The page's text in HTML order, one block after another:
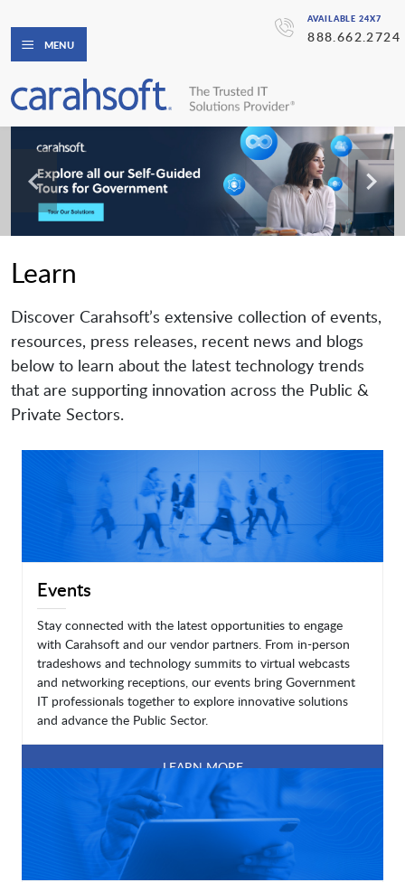
AVAILABLE 24X7
888.662.2724
MENU
Learn
Discover Carahsoft’s extensive collection of events,
resources, press releases, recent news and blogs
below to learn about the latest technology trends
that are supporting innovation across the Public &
Private Sectors.
Events
Stay connected with the latest opportunities to engage
with Carahsoft and our vendor partners. From in-person
tradeshows and technology summits to virtual webcasts
and networking receptions, our events bring Government
IT professionals together to explore innovative solutions
and advance the Public Sector.
LEARN MORE